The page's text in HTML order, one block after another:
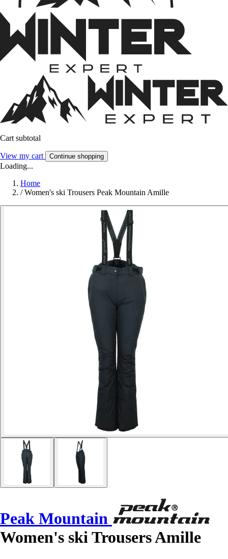
Cart subtotal
View my cart Continue shopping
Loading...
Home
/ Women's ski Trousers Peak Mountain Amille
Peak Mountain
Women's ski Trousers Amille